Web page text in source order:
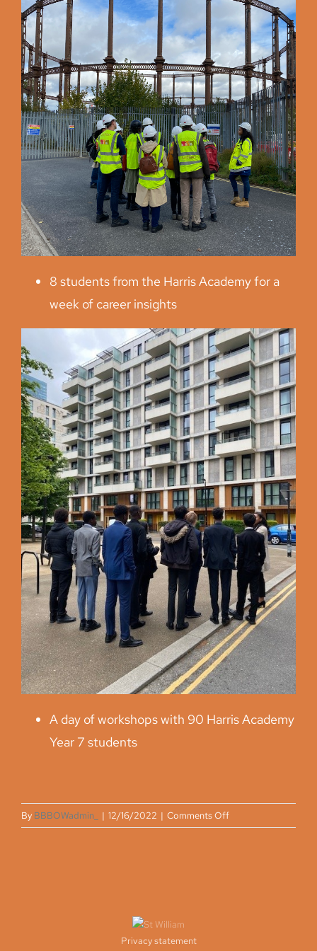
Archive
8 students from the Harris Academy for a
week of career insights
A day of workshops with 90 Harris Academy
Year 7 students
By BBBOWadmin_ | 12/16/2022 | Comments Offon
Spring
Privacy statement